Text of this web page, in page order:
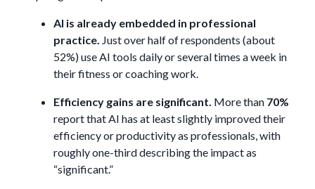
AI is already embedded in professional
practice. Just over half of respondents (about
52%) use AI tools daily or several times a week in
their fitness or coaching work.
Efficiency gains are significant. More than 70%
report that AI has at least slightly improved their
efficiency or productivity as professionals, with
roughly one-third describing the impact as
“significant.”